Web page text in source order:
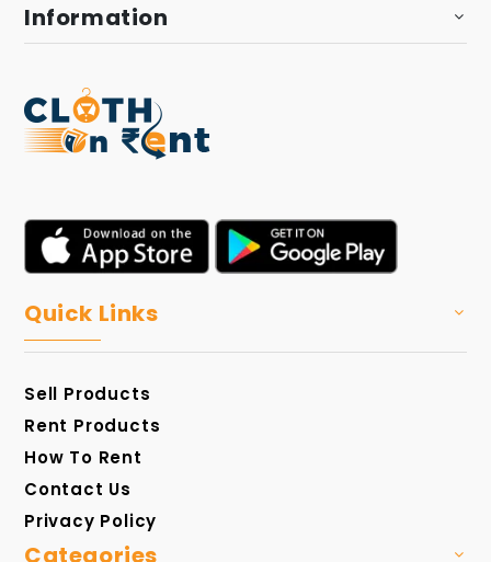
Information
Quick Links
Sell Products
Rent Products
How To Rent
Contact Us
Privacy Policy
Categories